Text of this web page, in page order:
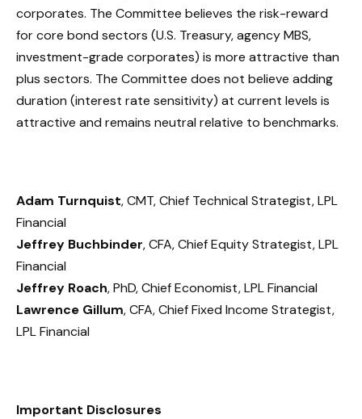
corporates. The Committee believes the risk-reward
for core bond sectors (U.S. Treasury, agency MBS,
investment-grade corporates) is more attractive than
plus sectors. The Committee does not believe adding
duration (interest rate sensitivity) at current levels is
attractive and remains neutral relative to benchmarks.
Adam Turnquist, CMT, Chief Technical Strategist, LPL
Financial
Jeffrey Buchbinder, CFA, Chief Equity Strategist, LPL
Financial
Jeffrey Roach, PhD, Chief Economist, LPL Financial
Lawrence Gillum, CFA, Chief Fixed Income Strategist,
LPL Financial
Important Disclosures